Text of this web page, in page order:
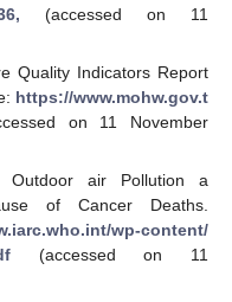
(accessed on 11
Quality Indicators Report
https://www.mohw.gov.t
on 11 November
Outdoor air Pollution a
of Cancer Deaths.
wp-content/
(accessed on 11